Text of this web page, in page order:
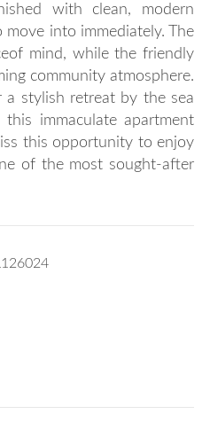
with clean, modern
into immediately. The
mind, while the friendly
community atmosphere.
a stylish retreat by the sea
immaculate apartment
this opportunity to enjoy
of the most sought-after